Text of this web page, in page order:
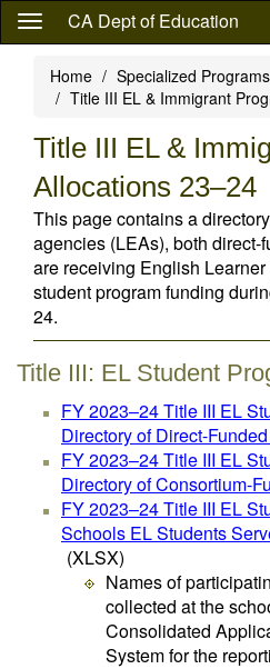
Skip
content
CA Dept of Education
Home Specialized Programs
Title III EL & Immigrant
Title III EL &
Allocations 23–24
This page contains a
agencies (LEAs), both direct-
are receiving English
student program funding
24.
Title III: EL Student
FY 2023–24 Title III EL
Directory of Direct-
FY 2023–24 Title III EL
Directory of Consortium-
FY 2023–24 Title III EL
Schools EL Students
(XLSX)
Names of
collected at the
Consolidated
System for the